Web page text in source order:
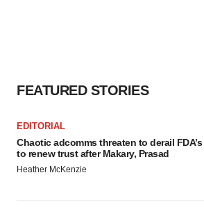
FEATURED STORIES
EDITORIAL
Chaotic adcomms threaten to derail
to renew trust after Makary, Prasad
Heather McKenzie